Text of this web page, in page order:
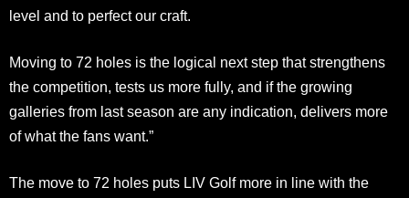
level and to perfect our craft.
Moving to 72 holes is the logical next step that strengthens
the competition, tests us more fully, and if the growing
galleries from last season are any indication, delivers more
of what the fans want.”
The move to 72 holes puts LIV Golf more in line with the